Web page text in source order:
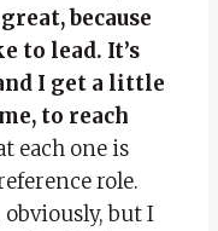
because
to lead. It’s
I get a little
to reach
each one is
role.
obviously, but I